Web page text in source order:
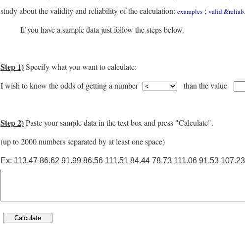
study about the validity and reliability of the calculation: examples ; valid.&reliab.
If you have a sample data just follow the steps below.
Step 1)Specify what you want to calculate:
I wish to know the odds of getting a number
than the value
Step 2)Paste your sample data in the text box and press "Calculate".
(up to 2000 numbers separated by at least one space)
Ex: 113.47 86.62 91.99 86.56 111.51 84.44 78.73 111.06 91.53 107.23